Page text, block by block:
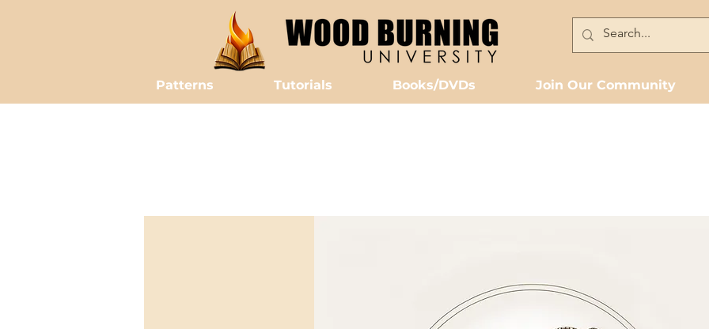
Patterns Tutorials Books/DVDs Join Our Community